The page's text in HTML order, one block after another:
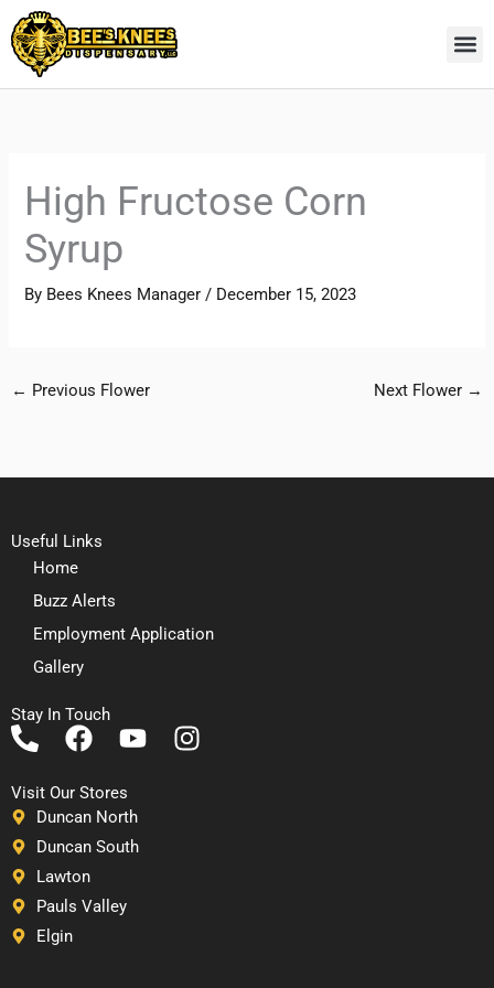
Skip
to
content
High Fructose Corn
Syrup
By Bees Knees Manager/ December 15, 2023
← Previous Flower Next Flower →
Useful Links
Home
Buzz Alerts
Employment Application
Gallery
Stay In Touch
P
o
n
e
-
a
l
F
c
e
b
o
o
Y
t
u
I
Visit Our Stores
Duncan North
Duncan South
Lawton
Pauls Valley
Elgin